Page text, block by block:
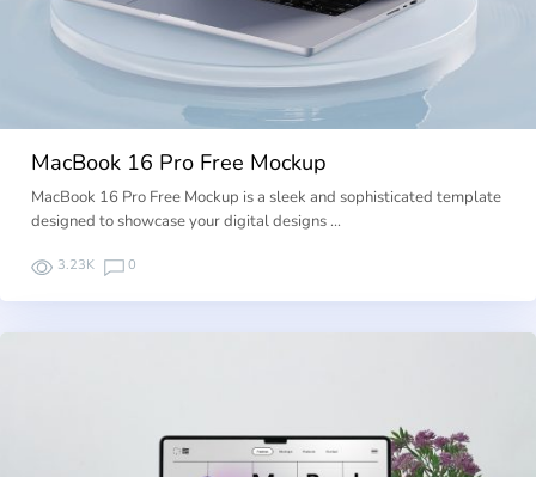
MacBook 16 Pro Free Mockup
MacBook 16 Pro Free Mockup is a sleek and sophisticated template
designed to showcase your digital designs …
3.23K 0